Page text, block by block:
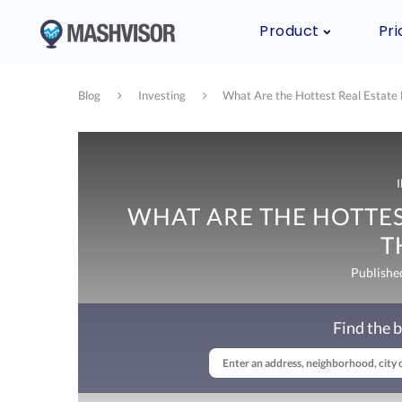
Product
Blog Investing What Are the Hottest Real Estate
WHAT ARE THE
Find the